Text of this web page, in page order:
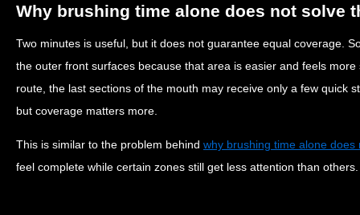
Why brushing time alone does not solve
Two minutes is useful, but it does not guarantee equal coverage.
the outer front surfaces because that area is easier and feels
route, the last sections of the mouth may receive only a few quick
but coverage matters more.
This is similar to the problem behind why brushing time alone
feel complete while certain zones still get less attention than others.